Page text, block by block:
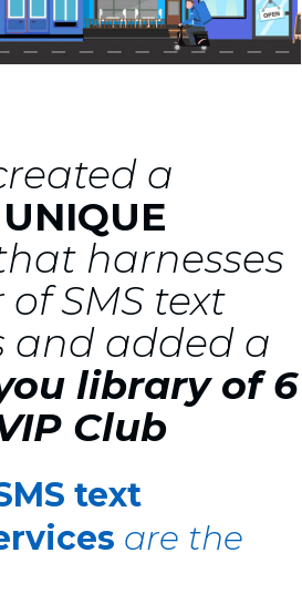
a
harnesses
SMS text
and added a
library of 6
Club
text
are the